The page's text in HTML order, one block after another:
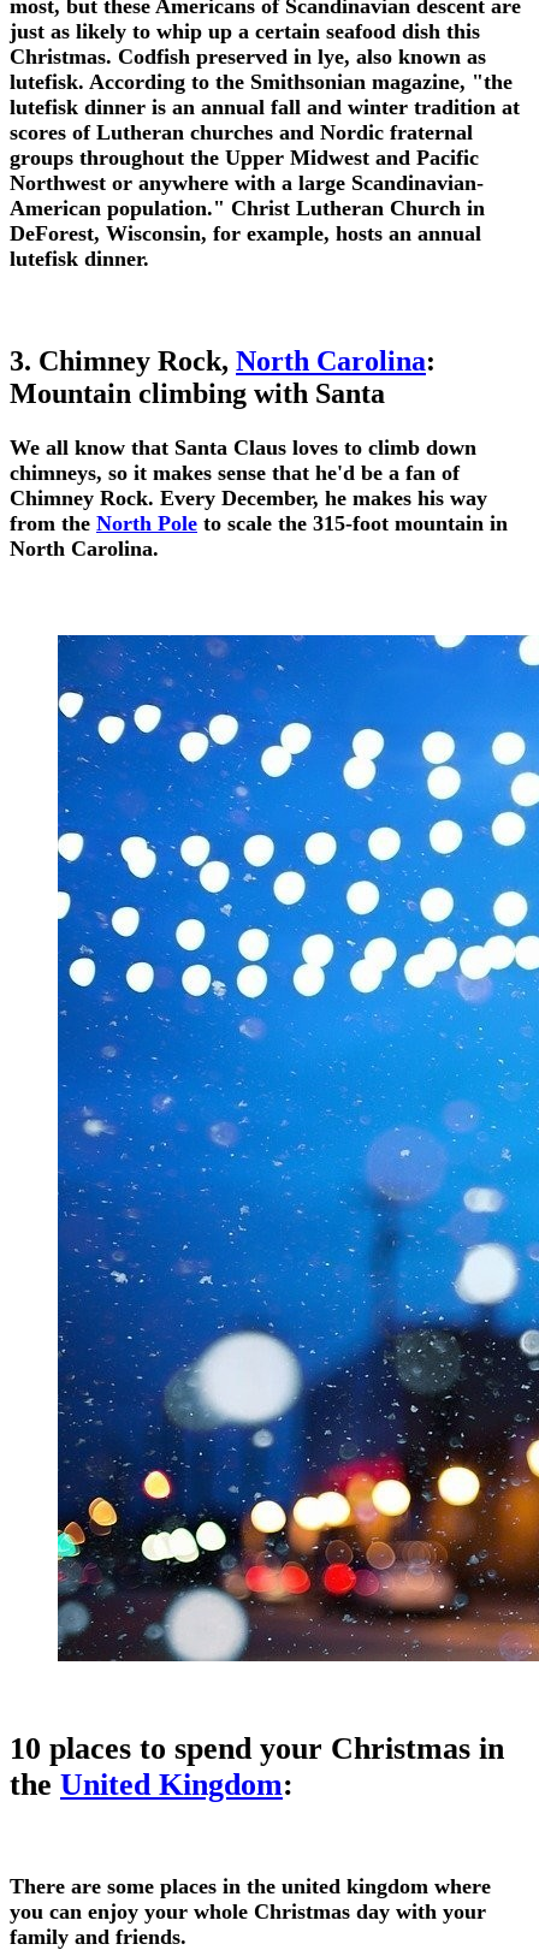
most, but these Americans of Scandinavian descent are
just as likely to whip up a certain seafood dish this
Christmas. Codfish preserved in lye, also known as
lutefisk. According to the Smithsonian magazine, "the
lutefisk dinner is an annual fall and winter tradition at
scores of Lutheran churches and Nordic fraternal
groups throughout the Upper Midwest and Pacific
Northwest or anywhere with a large Scandinavian-
American population." Christ Lutheran Church in
DeForest, Wisconsin, for example, hosts an annual
lutefisk dinner.
3. Chimney Rock, North Carolina:
Mountain climbing with Santa
We all know that Santa Claus loves to climb down
chimneys, so it makes sense that he'd be a fan of
Chimney Rock. Every December, he makes his way
from the North Pole to scale the 315-foot mountain in
North Carolina.
10 places to spend your Christmas in
the United Kingdom:
There are some places in the united kingdom where
you can enjoy your whole Christmas day with your
family and friends.